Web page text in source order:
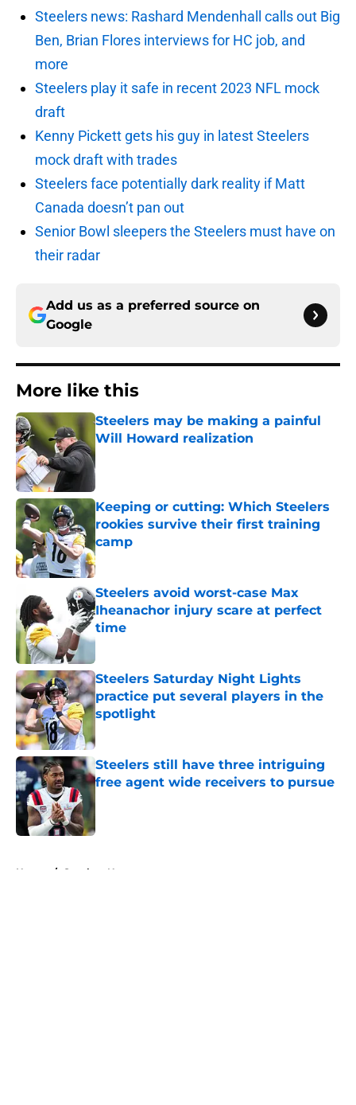
Steelers news: Rashard Mendenhall calls out Big
Ben, Brian Flores interviews for HC job, and
more
Steelers play it safe in recent 2023 NFL mock
draft
Kenny Pickett gets his guy in latest Steelers
mock draft with trades
Steelers face potentially dark reality if Matt
Canada doesn’t pan out
Senior Bowl sleepers the Steelers must have on
their radar
Add us as a preferred source on
Google
More like this
Steelers may be making a painful
Will Howard realization
Published by on Invalid Date
Keeping or cutting: Which Steelers
rookies survive their first training
camp
Published by on Invalid Date
Steelers avoid worst-case Max
Iheanachor injury scare at perfect
time
Published by on Invalid Date
Steelers Saturday Night Lights
practice put several players in the
spotlight
Steelers still have three intriguing
free agent wide receivers to pursue
Home / Steelers News